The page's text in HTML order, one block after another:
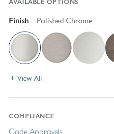
AVAILABLE OPTIONS
Finish Polished Chrome
View All
COMPLIANCE
Code Approvals